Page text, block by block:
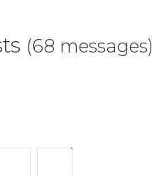
(68 messages)